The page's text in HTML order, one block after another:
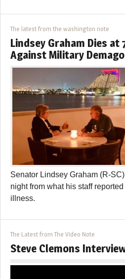
The latest from the washington note
Lindsey Graham Dies at
Against Military
Senator Lindsey Graham (R-
night from what his staff
illness.
The Latest from The Video Note
Steve Clemons